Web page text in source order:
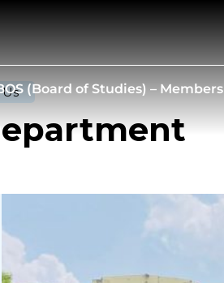
(Board of Studies) – Members